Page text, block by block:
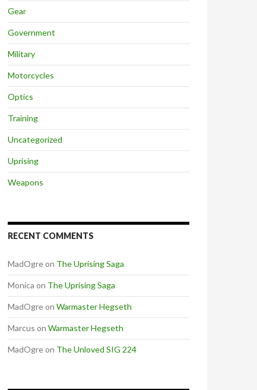
Gear
Government
Military
Motorcycles
Optics
Training
Uncategorized
Uprising
Weapons
RECENT COMMENTS
MadOgreon The Uprising Saga
Monica on The Uprising Saga
MadOgreon Warmaster Hegseth
Marcus on Warmaster Hegseth
MadOgreon The Unloved SIG 224